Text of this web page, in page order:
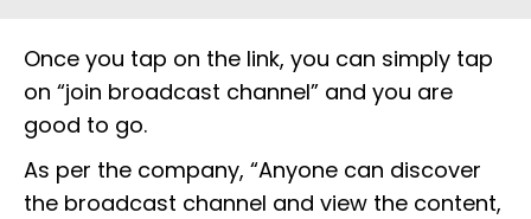
Once you tap on the link, you can simply tap
on “join broadcast channel” and you are
good to go.
As per the company, “Anyone can discover
the broadcast channel and view the content,